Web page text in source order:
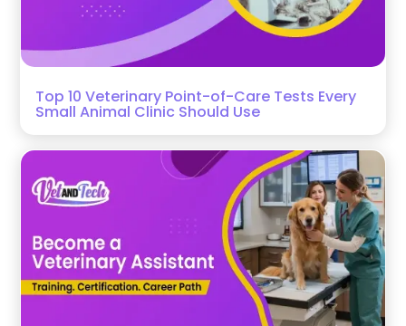
Top 10 Veterinary Point-of-Care Tests Every
Small Animal Clinic Should Use